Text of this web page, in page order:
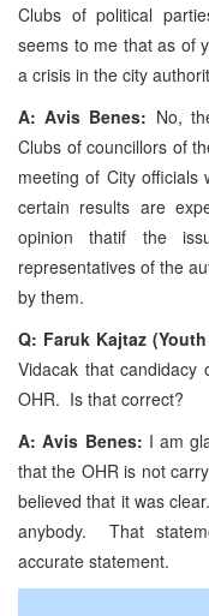
Clubs of political
seems to me that as of
a crisis in the city
A: Avis Benes: No,
Clubs of councillors of
meeting of City officials
certain results are
opinion thatif the
representatives of the
by them.
Q: Faruk Kajtaz
Vidacak that candidacy
OHR. Is that correct?
A: Avis Benes: I am
that the OHR is not
believed that it was
anybody. That
accurate statement.